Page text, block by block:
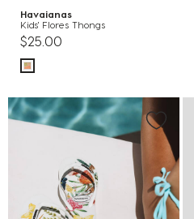
Havaianas
Kids' Flores Thongs
$25.00